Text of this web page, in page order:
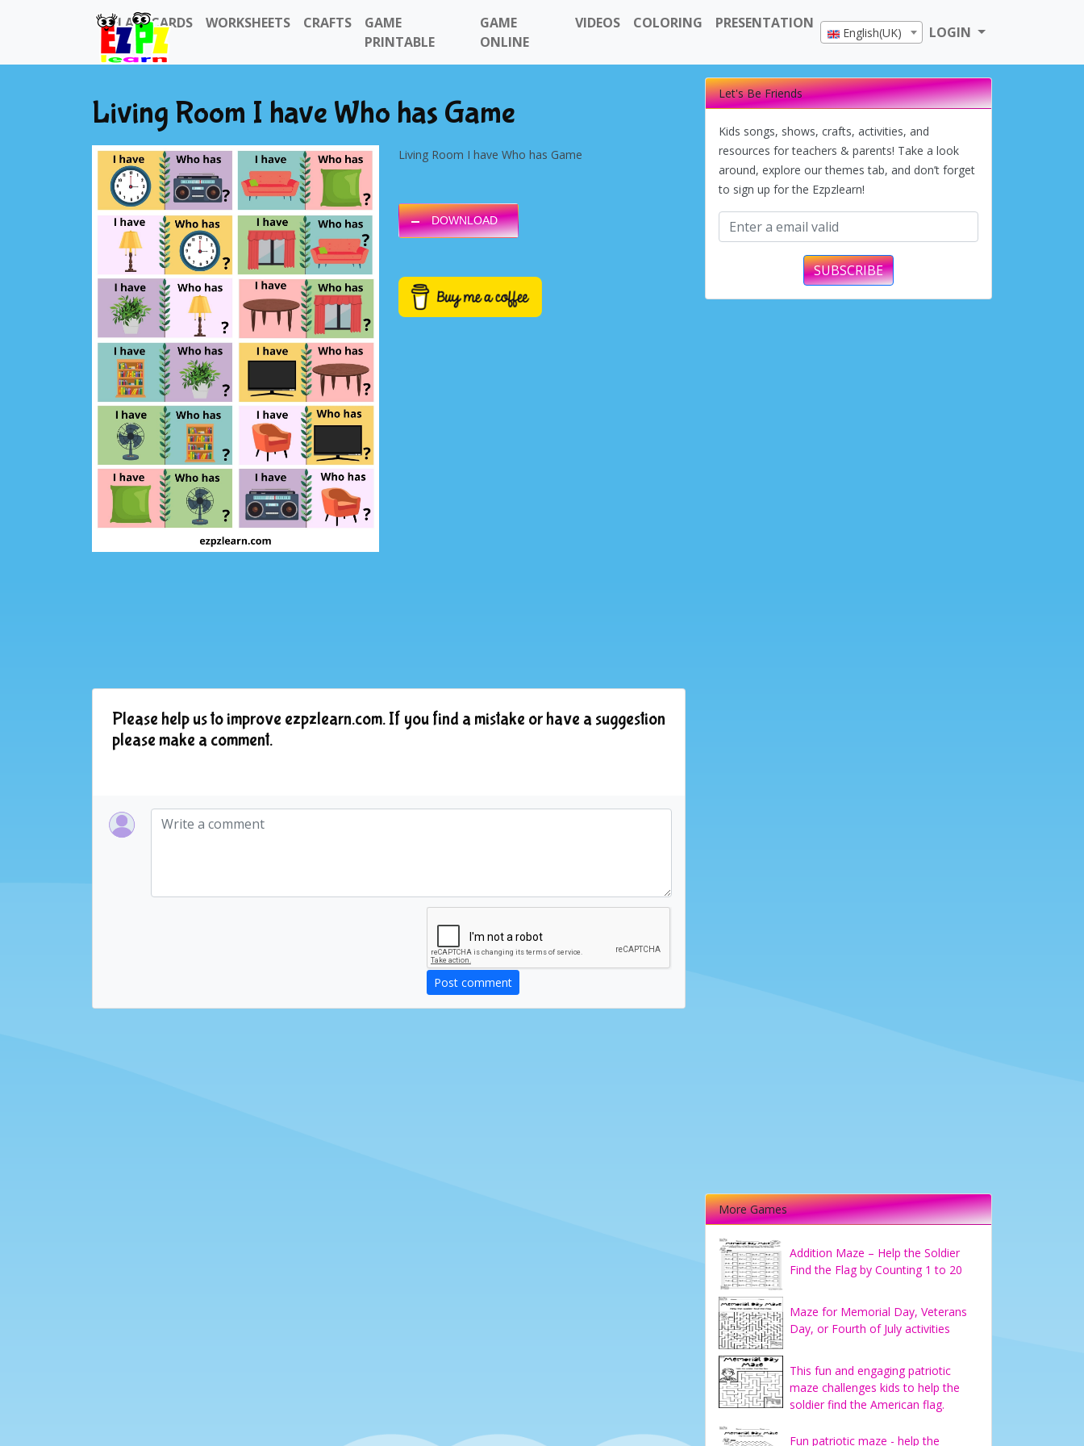
FLASHCARDS WORKSHEETS CRAFTS
GAME
PRINTABLE
GAME
ONLINE
VIDEOS COLORING PRESENTATION
English(UK) LOGIN
Living Room I have Who has Game
Living Room I have Who has Game
DOWNLOAD
Please help us to improve ezpzlearn.com. If you find a mistake or have a suggestion
please make a comment.
Post comment
Let's Be Friends
Kids songs, shows, crafts, activities, and
resources for teachers & parents! Take a look
around, explore our themes tab, and don’t forget
to sign up for the Ezpzlearn!
SUBSCRIBE
More Games
Addition Maze – Help the Soldier
Find the Flag by Counting 1 to 20
Maze for Memorial Day, Veterans
Day, or Fourth of July activities
This fun and engaging patriotic
maze challenges kids to help the
soldier find the American flag.
Fun patriotic maze - help the